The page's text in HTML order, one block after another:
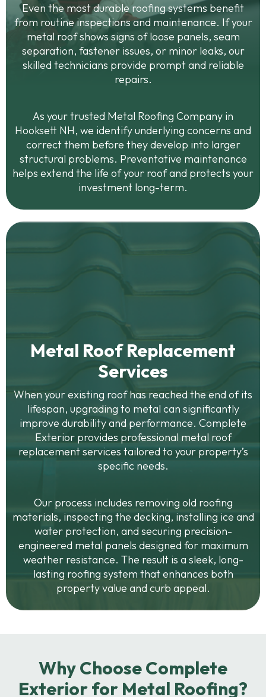
Even the most durable roofing systems benefit
from routine inspections and maintenance. If your
metal roof shows signs of loose panels, seam
separation, fastener issues, or minor leaks, our
skilled technicians provide prompt and reliable
repairs.
As your trusted Metal Roofing Company in
Hooksett NH, we identify underlying concerns and
correct them before they develop into larger
structural problems. Preventative maintenance
helps extend the life of your roof and protects your
investment long-term.
Metal Roof Replacement
Services
When your existing roof has reached the end of its
lifespan, upgrading to metal can significantly
improve durability and performance. Complete
Exterior provides professional metal roof
replacement services tailored to your property’s
specific needs.
Our process includes removing old roofing
materials, inspecting the decking, installing ice and
water protection, and securing precision-
engineered metal panels designed for maximum
weather resistance. The result is a sleek, long-
lasting roofing system that enhances both
property value and curb appeal.
Why Choose Complete
Exterior for Metal Roofing?